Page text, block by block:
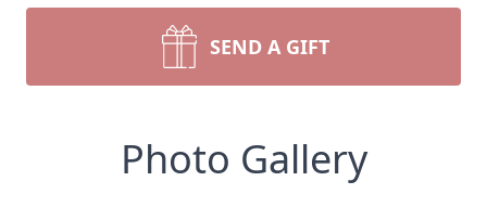
SEND A GIFT
Photo Gallery